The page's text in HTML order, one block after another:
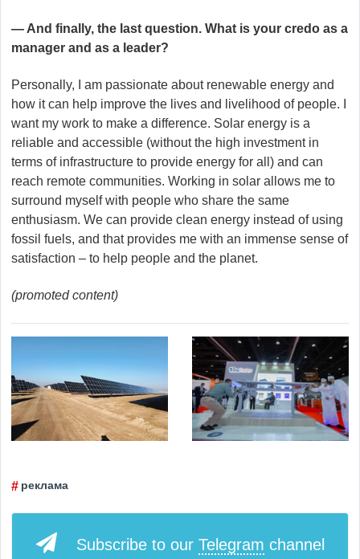
— And finally, the last question. What is your credo as a
manager and as a leader?
Personally, I am passionate about renewable energy and
how it can help improve the lives and livelihood of people. I
want my work to make a difference. Solar energy is a
reliable and accessible (without the high investment in
terms of infrastructure to provide energy for all) and can
reach remote communities. Working in solar allows me to
surround myself with people who share the same
enthusiasm. We can provide clean energy instead of using
fossil fuels, and that provides me with an immense sense of
satisfaction – to help people and the planet.
(promoted content)
реклама
Subscribe to our Telegram channel